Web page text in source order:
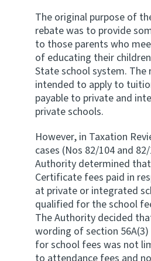
The original purpose of
rebate was to provide
to those parents who
of educating their
State school system. The
intended to apply to
payable to private and
private schools.
However, in Taxation
cases (Nos 82/104 and
Authority determined
Certificate fees paid in
at private or integrated
qualified for the school
The Authority decided
wording of section
for school fees was not